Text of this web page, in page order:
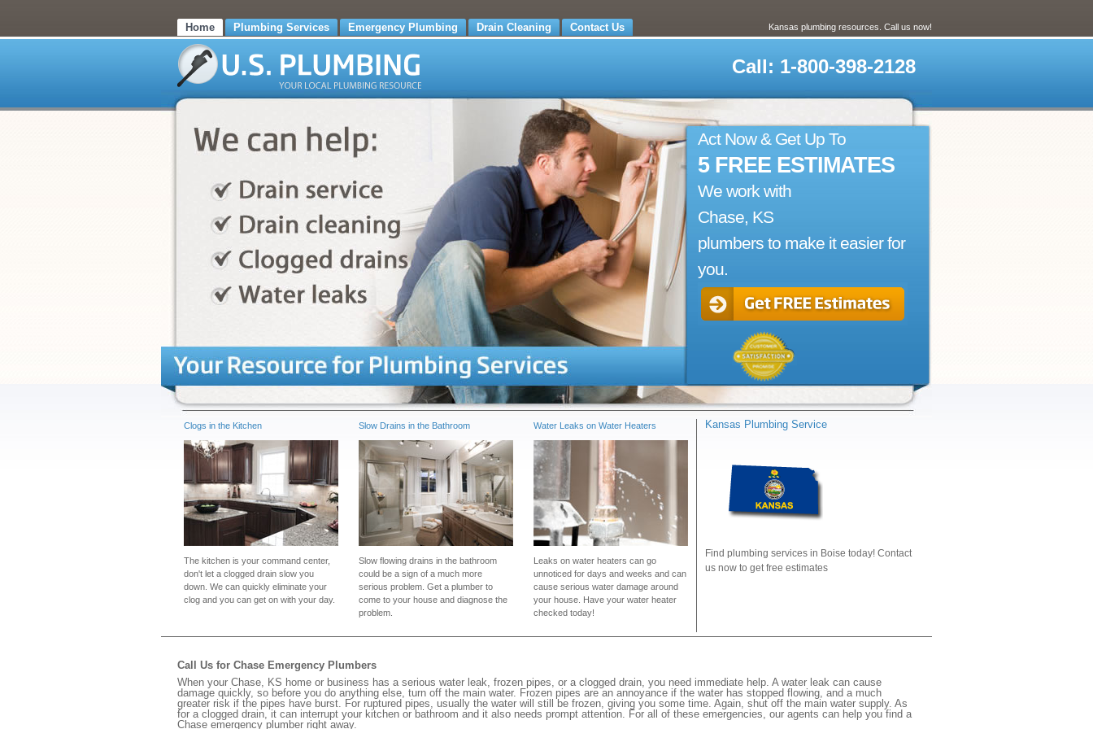
Home Plumbing Services Emergency Plumbing Drain Cleaning Contact Us Kansas plumbing resources. Call us now!
Call: 1-800-398-2128
Act Now & Get Up To
5 FREE ESTIMATES
We work with
Chase, KS
plumbers to make it easier for
you.
Clogs in the Kitchen
The kitchen is your command center,
don't let a clogged drain slow you
down. We can quickly eliminate your
clog and you can get on with your day.
Slow Drains in the Bathroom
Slow flowing drains in the bathroom
could be a sign of a much more
serious problem. Get a plumber to
come to your house and diagnose the
problem.
Water Leaks on Water Heaters
Leaks on water heaters can go
unnoticed for days and weeks and can
cause serious water damage around
your house. Have your water heater
checked today!
Kansas Plumbing Service
Find plumbing services in Boise today! Contact
us now to get free estimates
Call Us for Chase Emergency Plumbers
When your Chase, KS home or business has a serious water leak, frozen pipes, or a clogged drain, you need immediate help. A water leak can cause
damage quickly, so before you do anything else, turn off the main water. Frozen pipes are an annoyance if the water has stopped flowing, and a much
greater risk if the pipes have burst. For ruptured pipes, usually the water will still be frozen, giving you some time. Again, shut off the main water supply. As
for a clogged drain, it can interrupt your kitchen or bathroom and it also needs prompt attention. For all of these emergencies, our agents can help you find a
Chase emergency plumber right away.